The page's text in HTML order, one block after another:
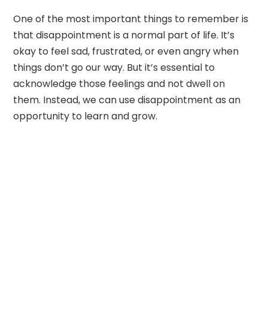
One of the most important things to remember is
that disappointment is a normal part of life. It’s
okay to feel sad, frustrated, or even angry when
things don’t go our way. But it’s essential to
acknowledge those feelings and not dwell on
them. Instead, we can use disappointment as an
opportunity to learn and grow.